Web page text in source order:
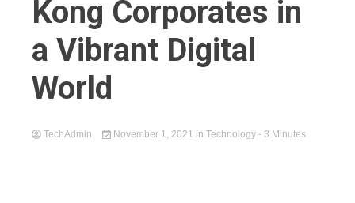
Kong Corporates in
a Vibrant Digital
World
TechAdmin November 1, 2021 in Technology - 3 Minutes